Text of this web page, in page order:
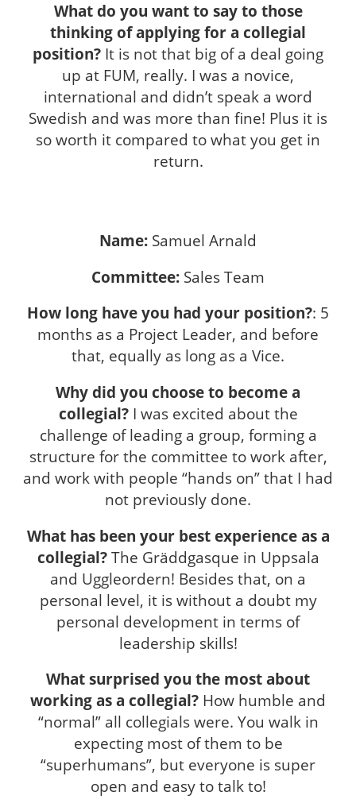
What do you want to say to those
thinking of applying for a collegial
position? It is not that big of a deal going
up at FUM, really. I was a novice,
international and didn’t speak a word
Swedish and was more than fine! Plus it is
so worth it compared to what you get in
return.
Name: Samuel Arnald
Committee: Sales Team
How long have you had your position?: 5
months as a Project Leader, and before
that, equally as long as a Vice.
Why did you choose to become a
collegial?I was excited about the
challenge of leading a group, forming a
structure for the committee to work after,
and work with people “hands on” that I had
not previously done.
What has been your best experience as a
collegial?The Gräddgasque in Uppsala
and Uggleordern! Besides that, on a
personal level, it is without a doubt my
personal development in terms of
leadership skills!
What surprised you the most about
working as a collegial? How humble and
“normal” all collegials were. You walk in
expecting most of them to be
“superhumans”, but everyone is super
open and easy to talk to!